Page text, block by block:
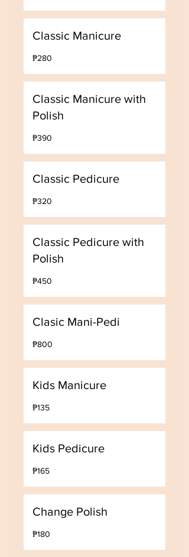
Classic Manicure
280
Philippine
₱280
Classic Manicure with
Polish
390
Philippine
₱390
Classic Pedicure
320
Philippine
₱320
Classic Pedicure with
Polish
450
Philippine
₱450
Clasic Mani-Pedi
800
Philippine
₱800
Kids Manicure
135
Philippine
₱135
Kids Pedicure
165
Philippine
₱165
Change Polish
180
Philippine
₱180